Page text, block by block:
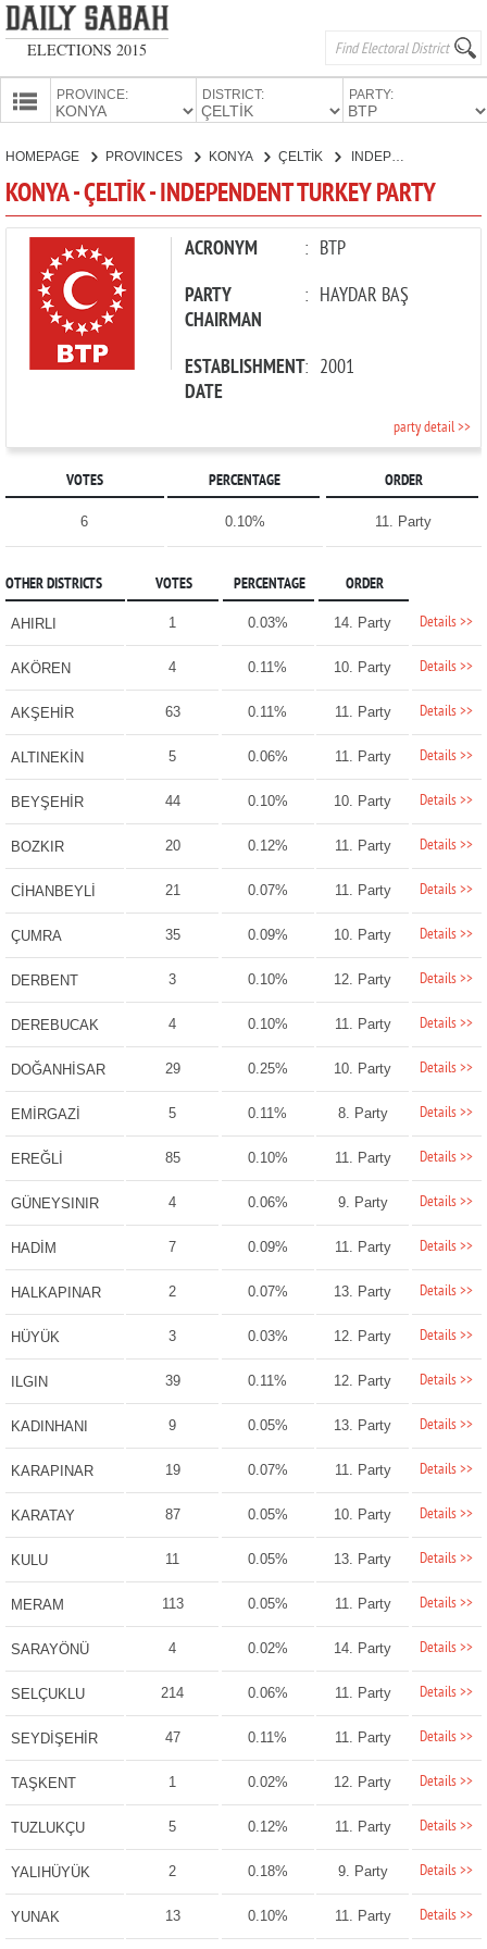
ELECTIONS 2015
PROVINCE: DISTRICT: PARTY:
CANDIDATES
PARTIES
HOMEPAGE PROVINCES KONYA ÇELTİK INDEPENDENT TURKEY PARTY
KONYA - ÇELTİK - INDEPENDENT TURKEY PARTY
ACRONYM : BTP
PARTY
CHAIRMAN
: HAYDAR BAŞ
ESTABLISHMENT
DATE
: 2001
party detail >>
VOTES PERCENTAGE ORDER
6 0.10% 11. Party
OTHER DISTRICTS VOTES PERCENTAGE ORDER
AHIRLI 1 0.03% 14. Party Details >>
AKÖREN 4 0.11% 10. Party Details >>
AKŞEHİR 63 0.11% 11. Party Details >>
ALTINEKİN 5 0.06% 11. Party Details >>
BEYŞEHİR 44 0.10% 10. Party Details >>
BOZKIR 20 0.12% 11. Party Details >>
CİHANBEYLİ 21 0.07% 11. Party Details >>
ÇUMRA 35 0.09% 10. Party Details >>
DERBENT 3 0.10% 12. Party Details >>
DEREBUCAK 4 0.10% 11. Party Details >>
DOĞANHİSAR 29 0.25% 10. Party Details >>
EMİRGAZİ 5 0.11% 8. Party Details >>
EREĞLİ 85 0.10% 11. Party Details >>
GÜNEYSINIR 4 0.06% 9. Party Details >>
HADİM 7 0.09% 11. Party Details >>
HALKAPINAR 2 0.07% 13. Party Details >>
HÜYÜK 3 0.03% 12. Party Details >>
ILGIN 39 0.11% 12. Party Details >>
KADINHANI 9 0.05% 13. Party Details >>
KARAPINAR 19 0.07% 11. Party Details >>
KARATAY 87 0.05% 10. Party Details >>
KULU 11 0.05% 13. Party Details >>
MERAM 113 0.05% 11. Party Details >>
SARAYÖNÜ 4 0.02% 14. Party Details >>
SELÇUKLU 214 0.06% 11. Party Details >>
SEYDİŞEHİR 47 0.11% 11. Party Details >>
TAŞKENT 1 0.02% 12. Party Details >>
TUZLUKÇU 5 0.12% 11. Party Details >>
YALIHÜYÜK 2 0.18% 9. Party Details >>
YUNAK 13 0.10% 11. Party Details >>